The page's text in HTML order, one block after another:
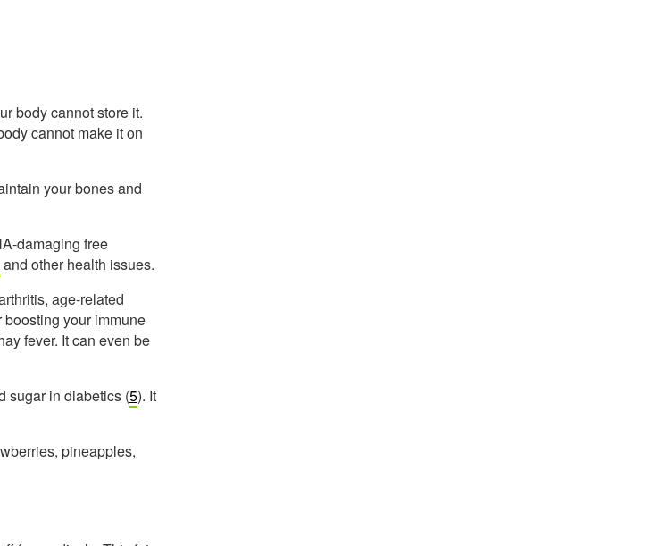
body cannot store it.
cannot make it on
your bones and
damaging free
and other health issues.
age-related
your immune
fever. It can even be
sugar in diabetics (5). It
pineapples,